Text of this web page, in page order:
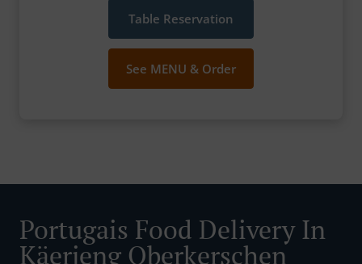
Table Reservation
See MENU & Order
Portugais Food Delivery In
Käerjeng Oberkerschen